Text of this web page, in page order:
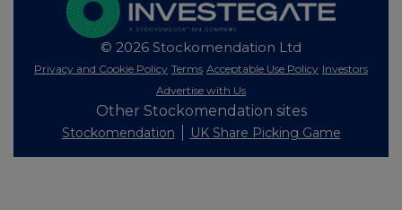
© 2026 Stockomendation Ltd
Privacy and Cookie Policy Terms Acceptable Use Policy Investors
Advertise with Us
Other Stockomendation sites
Stockomendation UK Share Picking Game